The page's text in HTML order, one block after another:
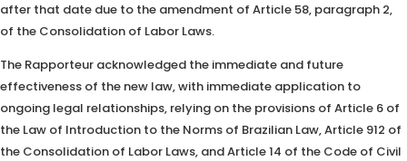
after that date due to the amendment of Article 58, paragraph 2,
of the Consolidation of Labor Laws.
The Rapporteur acknowledged the immediate and future
effectiveness of the new law, with immediate application to
ongoing legal relationships, relying on the provisions of Article 6 of
the Law of Introduction to the Norms of Brazilian Law, Article 912 of
the Consolidation of Labor Laws, and Article 14 of the Code of Civil